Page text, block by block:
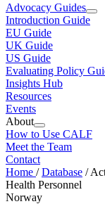
Advocacy Guides
Introduction Guide
EU Guide
UK Guide
US Guide
Evaluating Policy
Insights Hub
Resources
Events
About
How to Use CALF
Meet the Team
Contact
Home /Database /
Health Personnel
Norway